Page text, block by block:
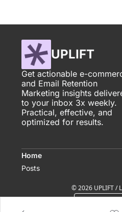
UPLIFT
Get actionable e-
and Email Retention
Marketing insights
to your inbox 3x weekly.
Practical, effective, and
optimized for results.
Home
Posts
© 2026 UPLIFT /